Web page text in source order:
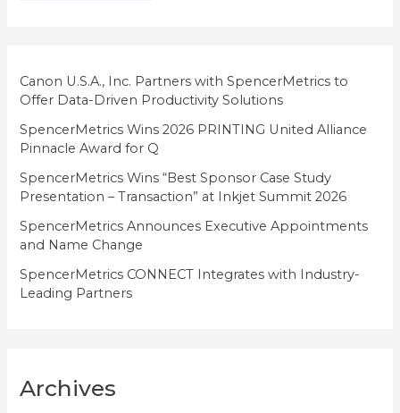
i
e
s
Canon U.S.A., Inc. Partners with SpencerMetrics to
Offer Data-Driven Productivity Solutions
SpencerMetrics Wins 2026 PRINTING United Alliance
Pinnacle Award for Q
SpencerMetrics Wins “Best Sponsor Case Study
Presentation – Transaction” at Inkjet Summit 2026
SpencerMetrics Announces Executive Appointments
and Name Change
SpencerMetrics CONNECT Integrates with Industry-
Leading Partners
Archives